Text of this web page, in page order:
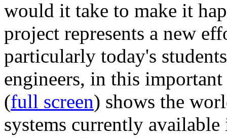
would it take to make it
project represents a new
particularly today's
engineers, in this
(full screen) shows the
systems currently